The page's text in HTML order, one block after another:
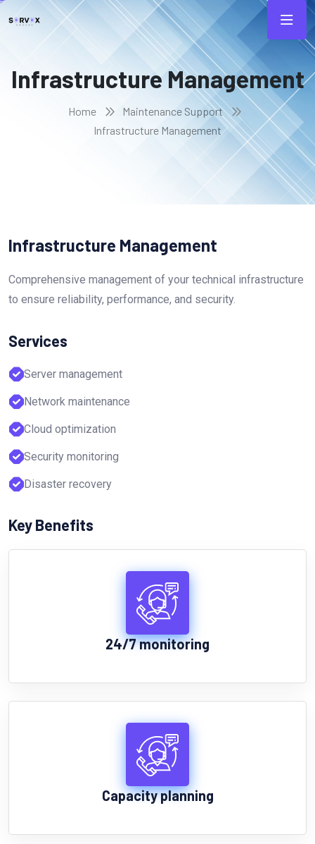
Infrastructure Management
Home
Maintenance Support
Infrastructure Management
Infrastructure Management
Comprehensive management of your technical infrastructure
to ensure reliability, performance, and security.
Services
Server management
Network maintenance
Cloud optimization
Security monitoring
Disaster recovery
Key Benefits
24/7 monitoring
Capacity planning